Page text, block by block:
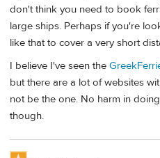
don't think you need to book
large ships. Perhaps if you're
like that to cover a very short
I believe I've seen the
but there are a lot of websites
not be the one. No harm in
though.